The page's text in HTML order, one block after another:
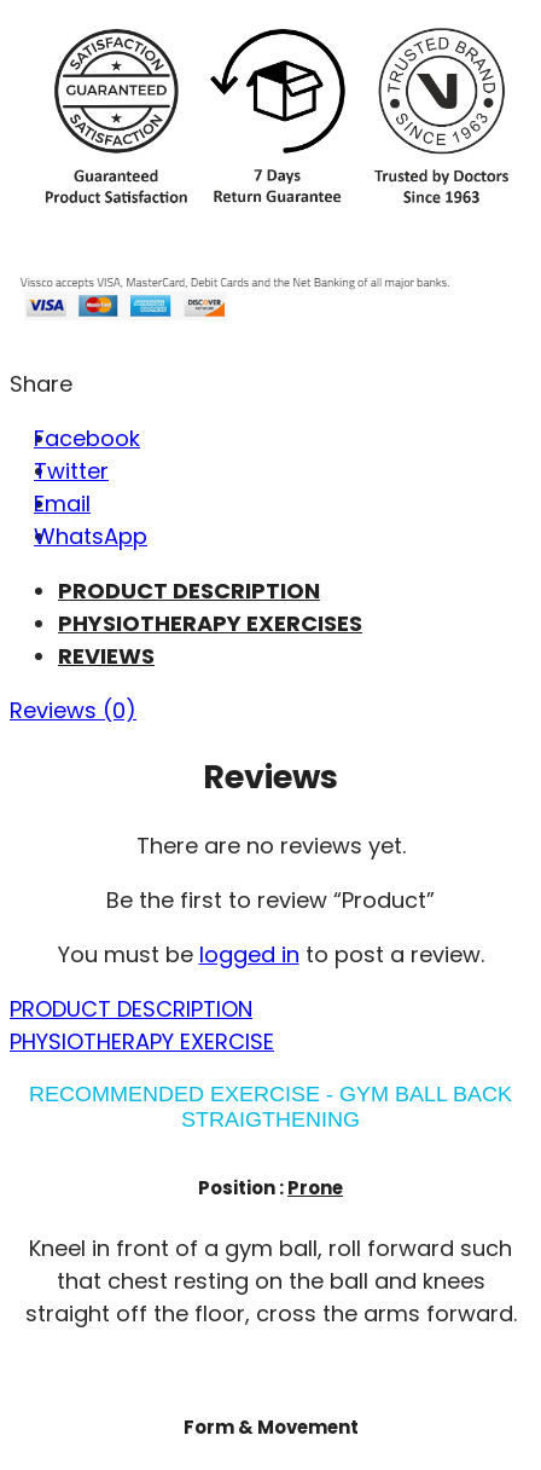
Share
Facebook
Twitter
Email
WhatsApp
PRODUCT DESCRIPTION
PHYSIOTHERAPY EXERCISES
REVIEWS
Reviews (0)
Reviews
There are no reviews yet.
Be the first to review “Product”
You must be logged in to post a review.
PRODUCT DESCRIPTION
PHYSIOTHERAPY EXERCISE
RECOMMENDED EXERCISE - GYM BALL BACK
STRAIGTHENING
Position :Prone
Kneel in front of a gym ball, roll forward such
that chest resting on the ball and knees
straight off the floor, cross the arms forward.
Form & Movement